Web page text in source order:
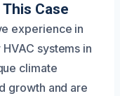
Case
experience in
systems in
climate
growth and are